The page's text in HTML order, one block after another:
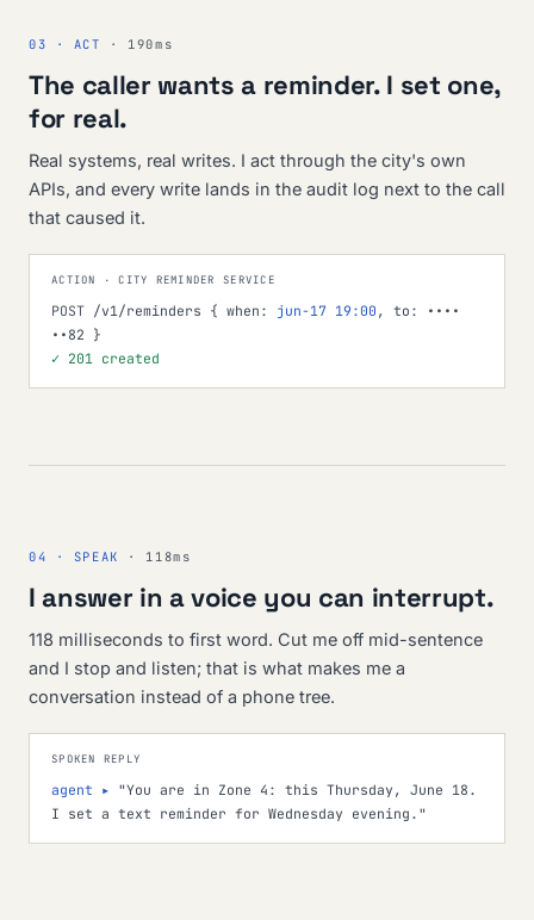
03 · ACT · 190ms
The caller wants a reminder. I set one,
for real.
Real systems, real writes. I act through the city's own
APIs, and every write lands in the audit log next to the call
that caused it.
ACTION · CITY REMINDER SERVICE
POST /v1/reminders { when: jun-17 19:00 , to: ••••
••82 }
✓ 201 created
04 · SPEAK · 118ms
I answer in a voice you can interrupt.
118 milliseconds to first word. Cut me off mid-sentence
and I stop and listen; that is what makes me a
conversation instead of a phone tree.
SPOKEN REPLY
agent ▸ "You are in Zone 4: this Thursday, June 18.
I set a text reminder for Wednesday evening."